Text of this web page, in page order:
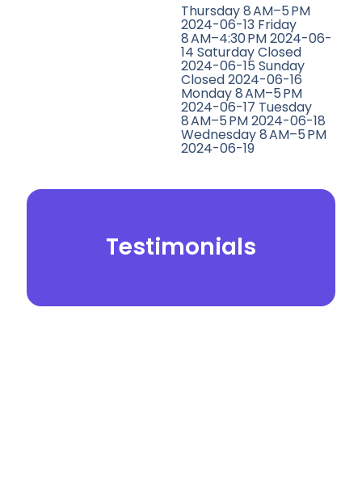
Thursday 8 AM–5 PM
2024-06-13 Friday
8 AM–4:30 PM 2024-06-
14 Saturday Closed
2024-06-15 Sunday
Closed 2024-06-16
Monday 8 AM–5 PM
2024-06-17 Tuesday
8 AM–5 PM 2024-06-18
Wednesday 8 AM–5 PM
2024-06-19
Testimonials